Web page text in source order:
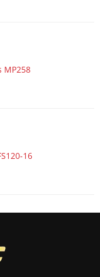
ZX1000W ABS
ZX1000R
ZX1000S ABS
ZX1000S KRT
MP258
16